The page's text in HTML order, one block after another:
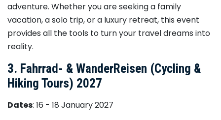
adventure. Whether you are seeking a family
vacation, a solo trip, or a luxury retreat, this event
provides all the tools to turn your travel dreams into
reality.
3. Fahrrad- & WanderReisen (Cycling &
Hiking Tours) 2027
Dates: 16 - 18 January 2027